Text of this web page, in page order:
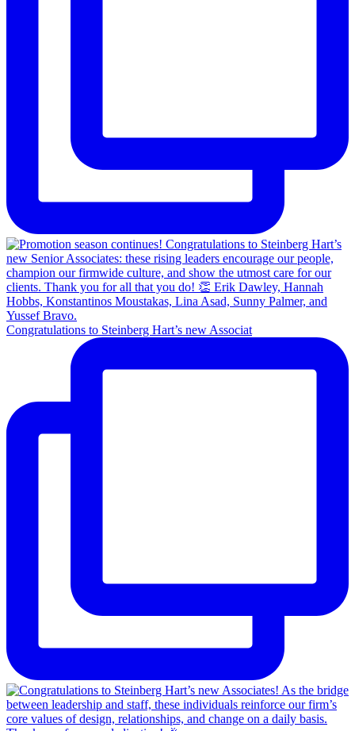
Congratulations to Steinberg Hart’s new Associat